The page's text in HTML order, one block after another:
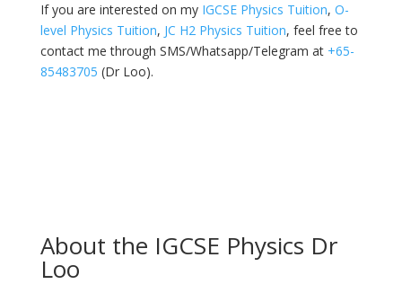
If you are interested on my IGCSE Physics Tuition, O-
level Physics Tuition, JC H2 Physics Tuition, feel free to
contact me through SMS/Whatsapp/Telegram at +65-
85483705 (Dr Loo).
About the IGCSE Physics Dr
Loo